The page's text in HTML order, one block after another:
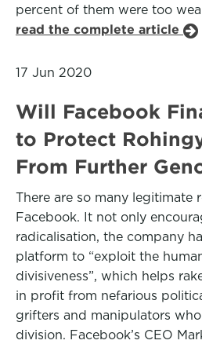
percent of them were too
read the complete article
17 Jun 2020
Will Facebook
to Protect
From Further
There are so many legitimate
Facebook. It not only
radicalisation, the company
platform to “exploit the
divisiveness”, which helps
in profit from nefarious
grifters and manipulators
division. Facebook’s CEO